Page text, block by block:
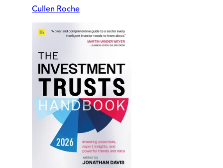
Cullen Roche